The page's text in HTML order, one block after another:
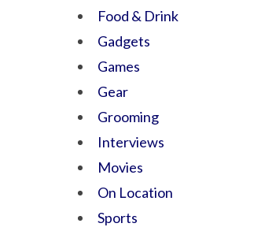
Food & Drink
Gadgets
Games
Gear
Grooming
Interviews
Movies
On Location
Sports